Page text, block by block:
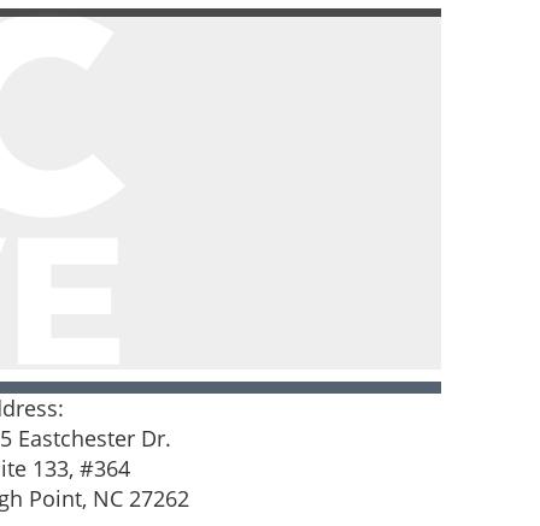
Eastchester Dr.
133, #364
Point, NC 27262